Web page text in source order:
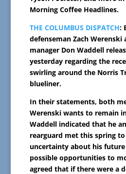
Morning Coffee Headlines.
THE COLUMBUS DISPATCH:
defenseman Zach Werenski
manager Don Waddell
yesterday regarding the
swirling around the Norris
blueliner.
In their statements, both
Werenski wants to remain
Waddell indicated that he
rearguard met this spring to
uncertainty about his
possible opportunities to
agreed that if there were a